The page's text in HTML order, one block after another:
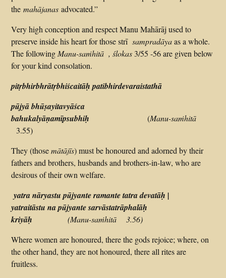
themahājanas advocated.”
Very high conception and respect Manu Mahārāj used to
preserve inside his heart for those strī sampradāyaas a whole.
The following Manu-saṁhitā , ślokas 3/55 -56 are given below
for your kind consolation.
pitṛbhirbhrātṛbhiścaitāḥ patibhirdevaraistathā
pūjyā bhūṣayitavyāśca
bahukalyāṇamīpsubhiḥ (Manu-saṁhitā
3.55)
They (thosemātājīs) must be honoured and adorned by their
fathers and brothers, husbands and brothers-in-law, who are
desirous of their own welfare.
yatra nāryastu pūjyante ramante tatra devatāḥ |
yatraitāstu na pūjyante sarvāstatrāphalāḥ
kriyāḥ
(Manu-saṁhitā 3.56)
Where women are honoured, there the gods rejoice; where, on
the other hand, they are not honoured, there all rites are
fruitless.